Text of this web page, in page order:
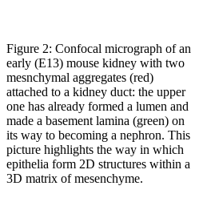
Figure 2: Confocal micrograph of an
early (E13) mouse kidney with two
mesnchymal aggregates (red)
attached to a kidney duct: the upper
one has already formed a lumen and
made a basement lamina (green) on
its way to becoming a nephron. This
picture highlights the way in which
epithelia form 2D structures within a
3D matrix of mesenchyme.